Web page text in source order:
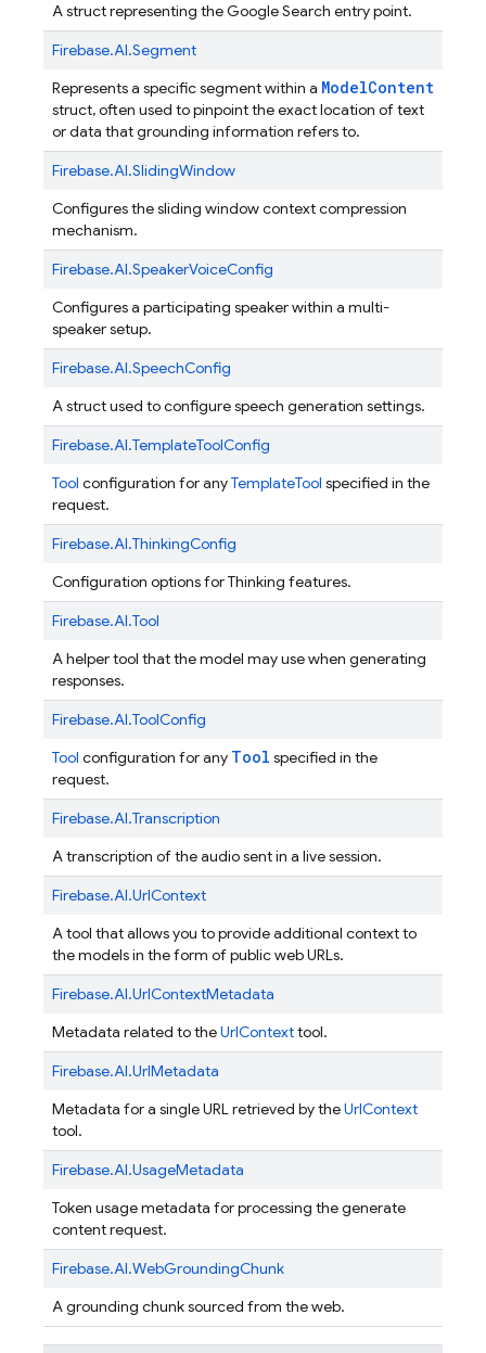
A struct representing the Google Search entry point.
Firebase.AI.Segment
Represents a specific segment within a ModelContent
struct, often used to pinpoint the exact location of text
or data that grounding information refers to.
Firebase.AI.SlidingWindow
Configures the sliding window context compression
mechanism.
Firebase.AI.SpeakerVoiceConfig
Configures a participating speaker within a multi-
speaker setup.
Firebase.AI.SpeechConfig
A struct used to configure speech generation settings.
Firebase.AI.TemplateToolConfig
Tool configuration for anyTemplateTool specified in the
request.
Firebase.AI.ThinkingConfig
Configuration options for Thinking features.
Firebase.AI.Tool
A helper tool that the model may use when generating
responses.
Firebase.AI.ToolConfig
Tool configuration for any Tool specified in the
request.
Firebase.AI.Transcription
A transcription of the audio sent in a live session.
Firebase.AI.UrlContext
A tool that allows you to provide additional context to
the models in the form of public web URLs.
Firebase.AI.UrlContextMetadata
Metadata related to theUrlContexttool.
Firebase.AI.UrlMetadata
Metadata for a single URL retrieved by theUrlContext
tool.
Firebase.AI.UsageMetadata
Token usage metadata for processing the generate
content request.
Firebase.AI.WebGroundingChunk
A grounding chunk sourced from the web.